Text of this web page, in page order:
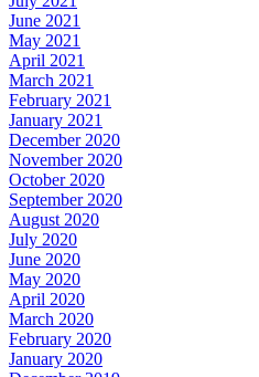
June 2021
May 2021
April 2021
March 2021
February 2021
January 2021
December 2020
November 2020
October 2020
September 2020
August 2020
July 2020
June 2020
May 2020
April 2020
March 2020
February 2020
January 2020